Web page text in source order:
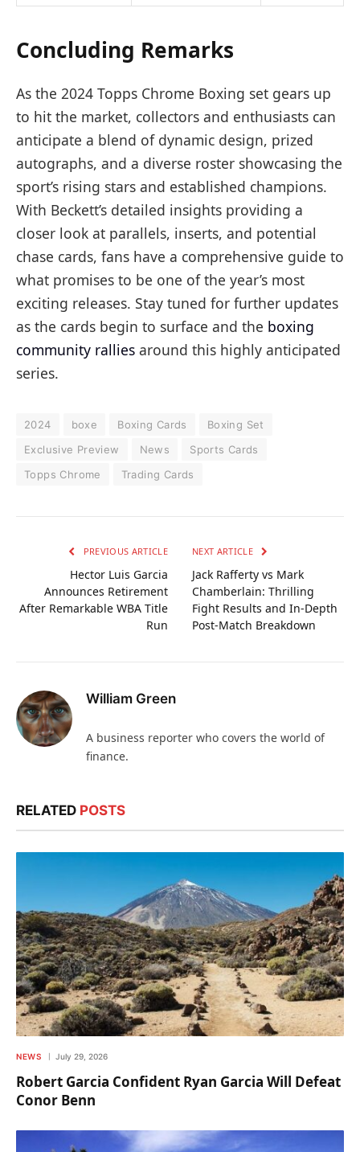
Concluding Remarks
As the 2024 Topps Chrome Boxing set gears up
to hit the market, collectors and enthusiasts can
anticipate a blend of dynamic design, prized
autographs, and a diverse roster showcasing the
sport’s rising stars and established champions.
With Beckett’s detailed insights providing a
closer look at parallels, inserts, and potential
chase cards, fans have a comprehensive guide to
what promises to be one of the year’s most
exciting releases. Stay tuned for further updates
as the cards begin to surface and the boxing
community rallies around this highly anticipated
series.
2024 boxe Boxing Cards
Boxing Set
Exclusive Preview
News
Sports Cards
Topps Chrome
Trading Cards
PREVIOUS ARTICLE
Hector Luis Garcia
Announces Retirement
After Remarkable WBA Title
Run
NEXT ARTICLE
Jack Rafferty vs Mark
Chamberlain: Thrilling
Fight Results and In-Depth
Post-Match Breakdown
William Green
A business reporter who covers the world of
finance.
RELATED POSTS
NEWS July 29, 2026
Robert Garcia Confident Ryan Garcia Will Defeat
Conor Benn